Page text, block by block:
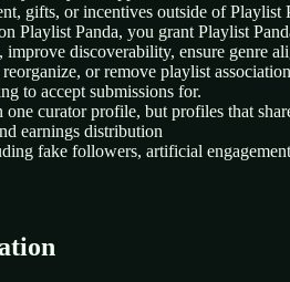
gifts, or incentives outside of
Playlist Panda, you grant Playlist
improve discoverability, ensure genre
or remove playlist
to accept submissions for.
one curator profile, but profiles that
earnings distribution
fake followers, artificial